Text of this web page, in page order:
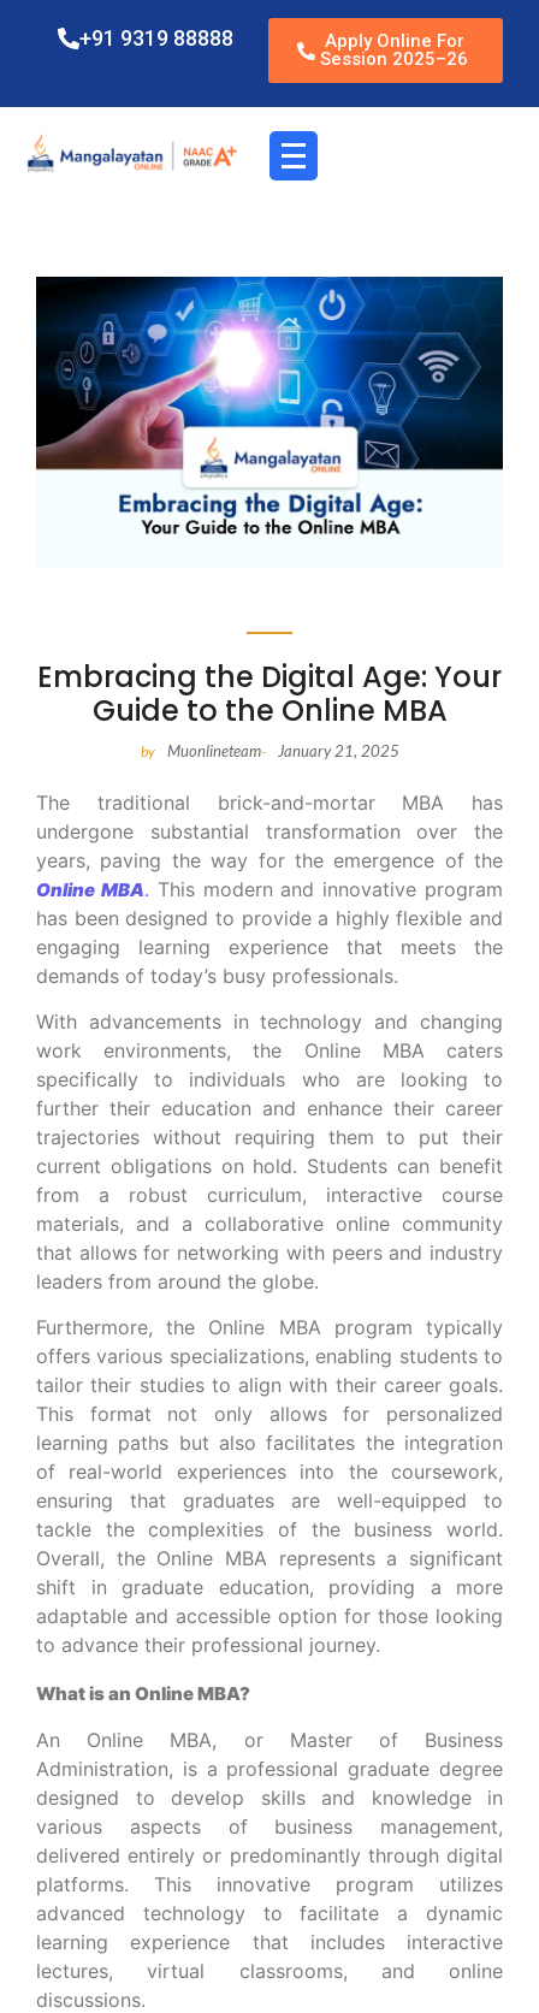
+91 9319 88888
Apply Online For
Session 2025–26
Embracing the Digital Age: Your
Guide to the Online MBA
by Muonlineteam- January 21, 2025
The traditional brick-and-mortar MBA has
undergone substantial transformation over the
years, paving the way for the emergence of the
Online MBA. This modern and innovative program
has been designed to provide a highly flexible and
engaging learning experience that meets the
demands of today’s busy professionals.
With advancements in technology and changing
work environments, the Online MBA caters
specifically to individuals who are looking to
further their education and enhance their career
trajectories without requiring them to put their
current obligations on hold. Students can benefit
from a robust curriculum, interactive course
materials, and a collaborative online community
that allows for networking with peers and industry
leaders from around the globe.
Furthermore, the Online MBA program typically
offers various specializations, enabling students to
tailor their studies to align with their career goals.
This format not only allows for personalized
learning paths but also facilitates the integration
of real-world experiences into the coursework,
ensuring that graduates are well-equipped to
tackle the complexities of the business world.
Overall, the Online MBA represents a significant
shift in graduate education, providing a more
adaptable and accessible option for those looking
to advance their professional journey.
What is an Online MBA?
An Online MBA, or Master of Business
Administration, is a professional graduate degree
designed to develop skills and knowledge in
various aspects of business management,
delivered entirely or predominantly through digital
platforms. This innovative program utilizes
advanced technology to facilitate a dynamic
learning experience that includes interactive
lectures, virtual classrooms, and online
discussions.